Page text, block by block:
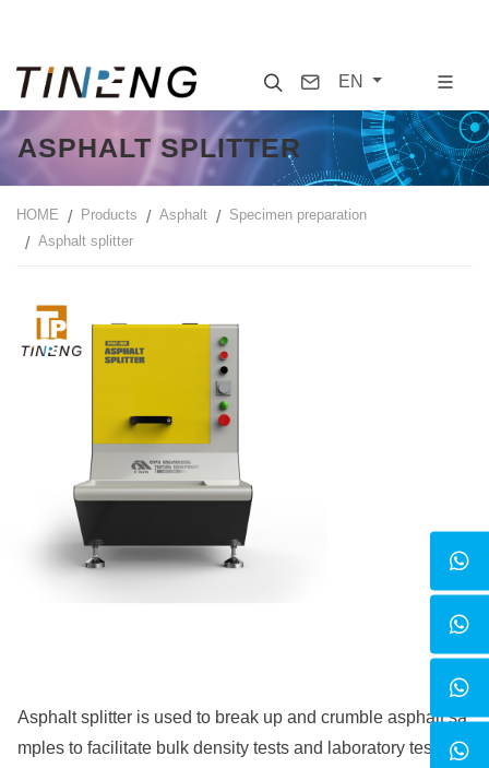
SearchContact
EN
ASPHALT SPLITTER
HOME Products Asphalt
Specimen preparation
Asphalt splitter
Asphalt splitter is used to break up and crumble asphalt sa
mples to facilitate bulk density tests and laboratory testing